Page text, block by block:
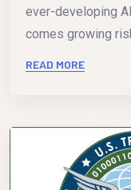
ever-developing
comes growing
READ MORE